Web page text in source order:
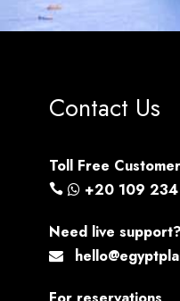
Contact Us
Toll Free
+20 109
Need live support?